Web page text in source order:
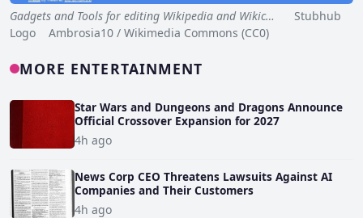
Gadgets and Tools for editing Wikipedia and Wikic…
Stubhub
Logo Ambrosia10 / Wikimedia Commons (CC0)
MORE ENTERTAINMENT
Star Wars and Dungeons and Dragons Announce
Official Crossover Expansion for 2027
4h ago
News Corp CEO Threatens Lawsuits Against AI
Companies and Their Customers
4h ago